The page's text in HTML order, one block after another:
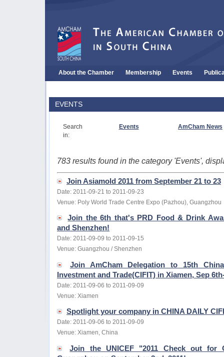
About the Chamber Membership Events
EVENTS
Search
in:
Events AmCham News
783 results found in the category 'Events',
Join Asiamold 2011 from September 21 to 23
Date: 2011-09-21 to 2011-09-23
Venue: Poly World Trade Centre Expo (Pazhou), Guangzhou
Join the 6th that's PRD Food & Drink
and Shenzhen!
Date: 2011-09-09 to 2011-09-15
Venue: Guangzhou / Shenzhen
Join AmCham Delegation to 15th
Investment and Trade(CIFIT) in Xiamen, Sep
Date: 2011-09-06 to 2011-09-09
Venue: Xiamen
Spotlight your company in CHINA DAILY
Date: 2011-09-06 to 2011-09-09
Venue: Xiamen, China
Join the UNICEF "2011 Check out for